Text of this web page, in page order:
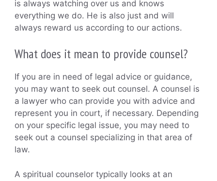
is always watching over us and knows
everything we do. He is also just and will
always reward us according to our actions.
What does it mean to provide counsel?
If you are in need of legal advice or guidance,
you may want to seek out counsel. A counsel is
a lawyer who can provide you with advice and
represent you in court, if necessary. Depending
on your specific legal issue, you may need to
seek out a counsel specializing in that area of
law.
A spiritual counselor typically looks at an